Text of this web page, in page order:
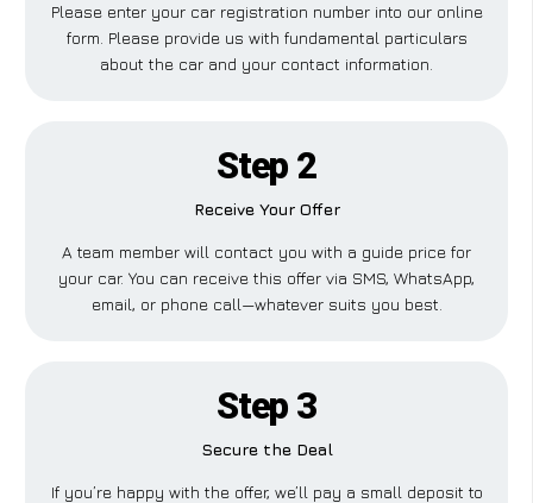
Please enter your car registration number into our online
form. Please provide us with fundamental particulars
about the car and your contact information.
Step 2
Receive Your Offer
A team member will contact you with a guide price for
your car. You can receive this offer via SMS, WhatsApp,
email, or phone call—whatever suits you best.
Step 3
Secure the Deal
If you’re happy with the offer, we’ll pay a small deposit to